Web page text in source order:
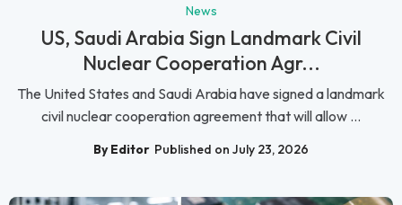
News
US, Saudi Arabia Sign Landmark Civil
Nuclear Cooperation Agr...
The United States and Saudi Arabia have signed a landmark
civil nuclear cooperation agreement that will allow ...
By Editor Published on July 23, 2026